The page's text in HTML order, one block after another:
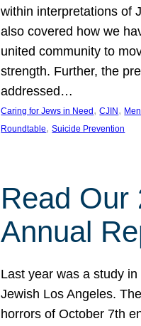
within interpretations of
also covered how we
united community to
strength. Further, the
addressed…
Caring for Jews in Need , CJIN ,
Roundtable, Suicide Prevention
Read Our
Annual
Last year was a study
Jewish Los Angeles.
horrors of October 7th